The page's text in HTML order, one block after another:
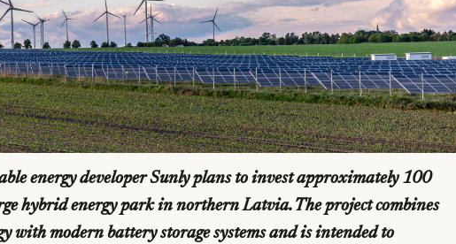
energy developer Sunly plans to invest approximately 100
hybrid energy park in northern Latvia. The project combines
with modern battery storage systems and is intended to